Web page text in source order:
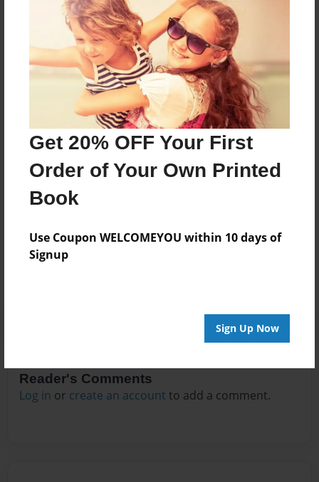
Get 20% OFF Your First
Order of Your Own Printed
Book
Use Coupon WELCOMEYOU within 10 days of
Signup
Sign Up Now
Preview Limit
172 pages
About Author
Darron Jones
Joined: Aug-15-2019
No author messages are available for this book.
Reader's Comments
Log in or create an account to add a comment.